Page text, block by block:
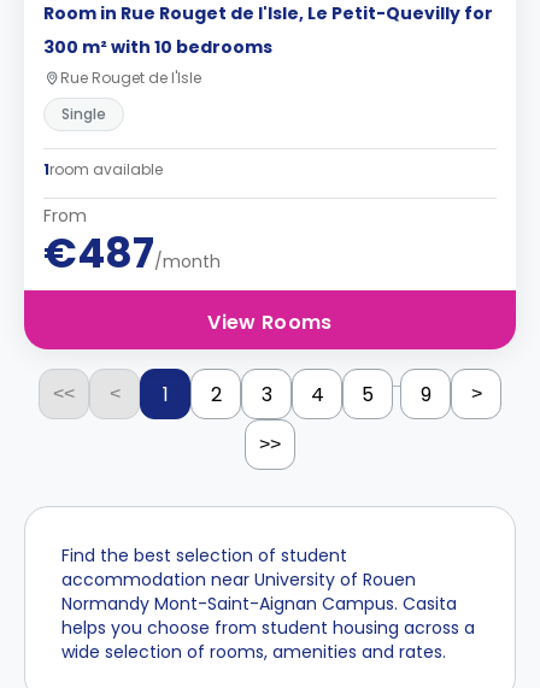
Room in Rue Rouget de l'Isle, Le Petit-Quevilly for
300 m² with 10 bedrooms
Rue Rouget de l'Isle
Single
1room available
From
€487/month
View Rooms
<< < 1 2 3 4 5 ... 9 >
>>
Find the best selection of student
accommodation near University of Rouen
Normandy Mont-Saint-Aignan Campus. Casita
helps you choose from student housing across a
wide selection of rooms, amenities and rates.